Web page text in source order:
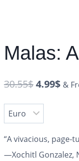
Malas:
30.55$4.99$ &
“A vivacious,
—Xochitl Gonzalez,